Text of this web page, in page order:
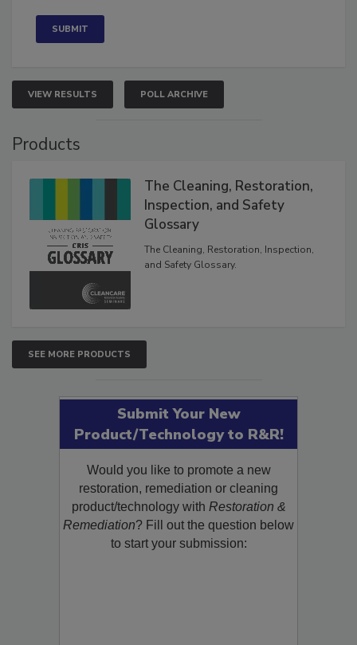
VIEW RESULTS POLL ARCHIVE
Products
The Cleaning, Restoration,
Inspection, and Safety
Glossary
The Cleaning, Restoration, Inspection,
and Safety Glossary.
SEE MORE PRODUCTS
Submit Your New
Product/Technology to R&R!
Would you like to promote a new
restoration, remediation or cleaning
product/technology with Restoration &
Remediation? Fill out the question below
to start your submission: